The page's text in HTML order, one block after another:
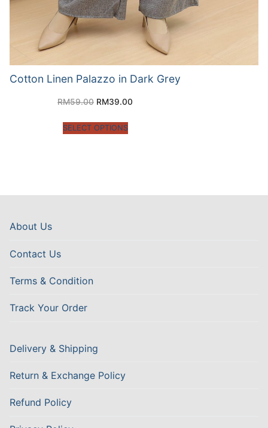
Cotton Linen Palazzo in Dark Grey
RM59.00 RM39.00
SELECT OPTIONS
About Us
Contact Us
Terms & Condition
Track Your Order
Delivery & Shipping
Return & Exchange Policy
Refund Policy